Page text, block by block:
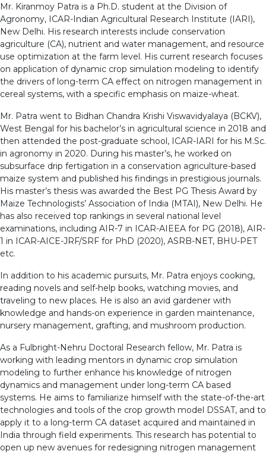
Mr. Kiranmoy Patra is a Ph.D. student at the Division of
Agronomy, ICAR-Indian Agricultural Research Institute (IARI),
New Delhi. His research interests include conservation
agriculture (CA), nutrient and water management, and resource
use optimization at the farm level. His current research focuses
on application of dynamic crop simulation modeling to identify
the drivers of long-term CA effect on nitrogen management in
cereal systems, with a specific emphasis on maize-wheat.
Mr. Patra went to Bidhan Chandra Krishi Viswavidyalaya (BCKV),
West Bengal for his bachelor’s in agricultural science in 2018 and
then attended the post-graduate school, ICAR-IARI for his M.Sc.
in agronomy in 2020. During his master’s, he worked on
subsurface drip fertigation in a conservation agriculture-based
maize system and published his findings in prestigious journals.
His master’s thesis was awarded the Best PG Thesis Award by
Maize Technologists’ Association of India (MTAI), New Delhi. He
has also received top rankings in several national level
examinations, including AIR-7 in ICAR-AIEEA for PG (2018), AIR-
1 in ICAR-AICE-JRF/SRF for PhD (2020), ASRB-NET, BHU-PET
etc.
In addition to his academic pursuits, Mr. Patra enjoys cooking,
reading novels and self-help books, watching movies, and
traveling to new places. He is also an avid gardener with
knowledge and hands-on experience in garden maintenance,
nursery management, grafting, and mushroom production.
As a Fulbright-Nehru Doctoral Research fellow, Mr. Patra is
working with leading mentors in dynamic crop simulation
modeling to further enhance his knowledge of nitrogen
dynamics and management under long-term CA based
systems. He aims to familiarize himself with the state-of-the-art
technologies and tools of the crop growth model DSSAT, and to
apply it to a long-term CA dataset acquired and maintained in
India through field experiments. This research has potential to
open up new avenues for redesigning nitrogen management